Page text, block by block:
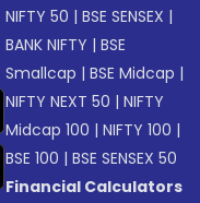
NIFTY 50 |BSE SENSEX |
BANK NIFTY |BSE
Smallcap |BSE Midcap |
NIFTY NEXT 50 |NIFTY
Midcap 100 |NIFTY 100 |
BSE 100 |BSE SENSEX 50
Financial Calculators